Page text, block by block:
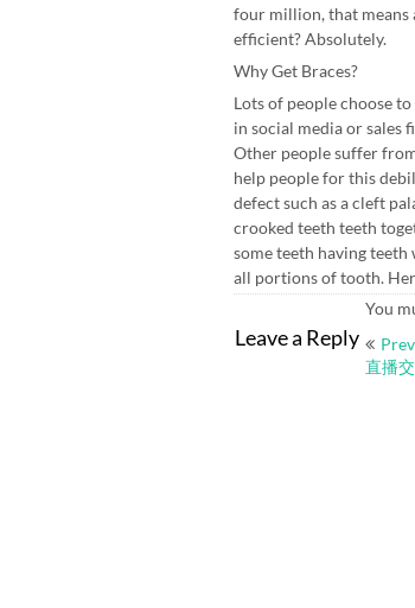
four million, that means
efficient? Absolutely.
Why Get Braces?
Lots of people choose
in social media or sales
Other people suffer
help people for this
defect such as a cleft
crooked teeth teeth
some teeth having
all portions of tooth.
Leave a Reply
You
Post
直播